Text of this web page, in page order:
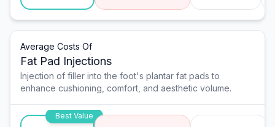
Average Costs Of
Fat Pad Injections
Injection of filler into the foot's plantar fat pads to
enhance cushioning, comfort, and aesthetic volume.
Best Value